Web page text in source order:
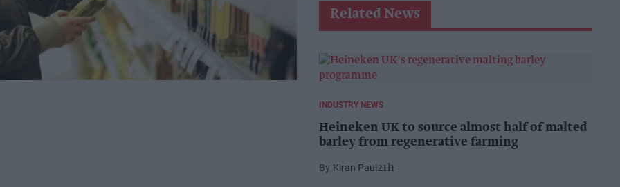
Related News
INDUSTRY NEWS
Heineken UK to source almost half of malted
barley from regenerative farming
Kiran Paul 21h